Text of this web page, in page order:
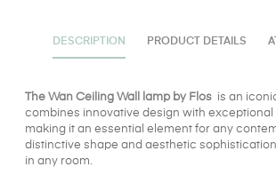
DESCRIPTION PRODUCT DETAILS
The Wan Ceiling Wall lamp by Flos is an
combines innovative design with exceptional
making it an essential element for any
distinctive shape and aesthetic
in any room.